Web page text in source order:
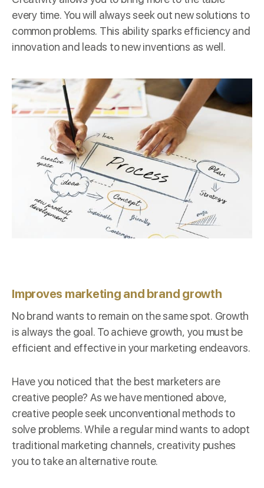
every time. You will always seek out new solutions to
common problems. This ability sparks efficiency and
innovation and leads to new inventions as well.
Improves marketing and brand growth
No brand wants to remain on the same spot. Growth
is always the goal. To achieve growth, you must be
efficient and effective in your marketing endeavors.
Have you noticed that the best marketers are
creative people? As we have mentioned above,
creative people seek unconventional methods to
solve problems. While a regular mind wants to adopt
traditional marketing channels, creativity pushes
you to take an alternative route.